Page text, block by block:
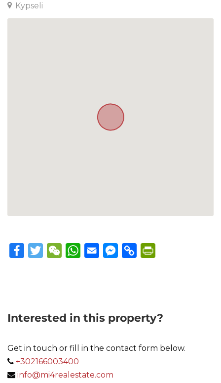
Kypseli
FacebookTwitterWeChatWhatsApp
Email Messenger
Copy
Interested in this property?
Get in touch or fill in the contact form below.
+302166003400
info@mi4realestate.com